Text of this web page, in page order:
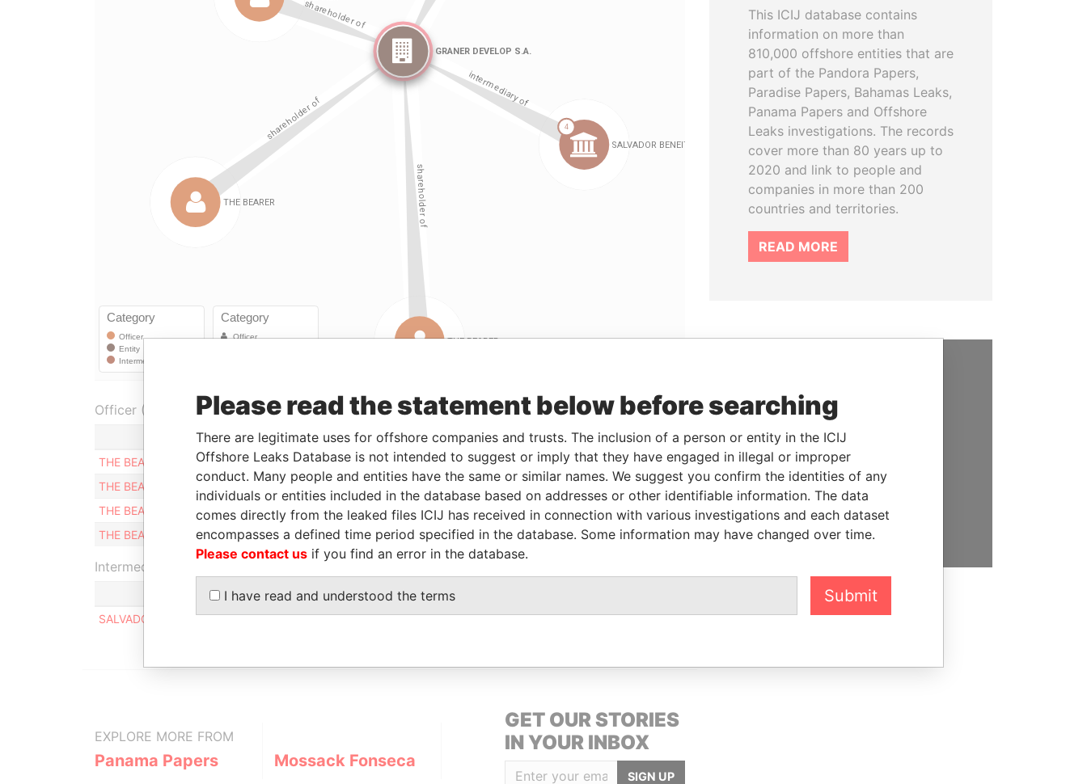
Officer (4)
Role From To
Data From
THE BEARER
Shareholder 04-JAN-2007 -
Panama Papers
THE BEARER
Shareholder 04-JAN-2007 -
Panama Papers
THE BEARER
Shareholder 04-JAN-2007 -
Panama Papers
THE BEARER
Shareholder 04-JAN-2007 - Panama Papers
Intermediary (1)
Status
SALVADOR BENEITEZ DE LA PIEDAD
ACTIVE Panama Papers
EXPLORE MORE FROM
Panama Papers Mossack Fonseca
GET OUR STORIES
IN YOUR INBOX
SIGN UP
This ICIJ database contains
information on more than
810,000 offshore entities that are
part of the Pandora Papers,
Paradise Papers, Bahamas Leaks,
Panama Papers and Offshore
Leaks investigations. The records
cover more than 80 years up to
2020 and link to people and
companies in more than 200
countries and territories.
READ MORE
SUPPORT US
We depend on the generous
support of readers like you to
help us expose corruption and
hold the powerful to account
DONATE
Please read the statement below before searching
There are legitimate uses for offshore companies and trusts. The inclusion of a person or entity in the ICIJ
Offshore Leaks Database is not intended to suggest or imply that they have engaged in illegal or improper
conduct. Many people and entities have the same or similar names. We suggest you confirm the identities of any
individuals or entities included in the database based on addresses or other identifiable information. The data
comes directly from the leaked files ICIJ has received in connection with various investigations and each dataset
encompasses a defined time period specified in the database. Some information may have changed over time.
Please contact us if you find an error in the database.
I have read and understood the terms Submit